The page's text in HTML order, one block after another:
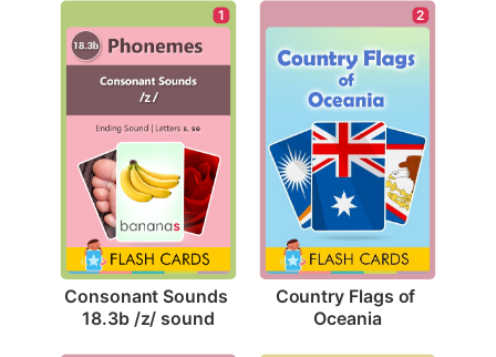
1
Consonant Sounds
18.3b /z/ sound
2
Country Flags of
Oceania